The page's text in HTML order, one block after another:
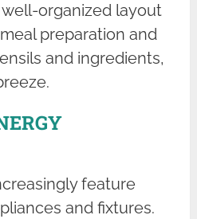
organized layout
preparation and
and ingredients,
feature
and fixtures.